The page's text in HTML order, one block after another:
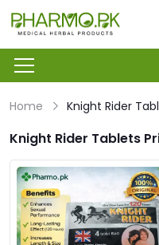
Home Knight Rider
Knight Rider Tablets